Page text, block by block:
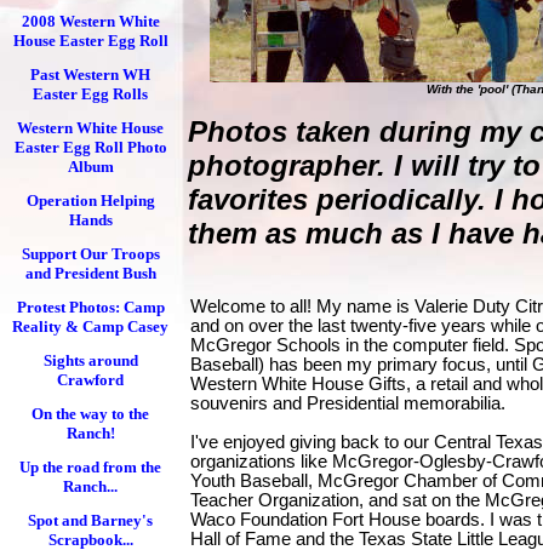
2008 Western White
House Easter Egg Roll
Past Western WH
Easter Egg Rolls
Western White House
Easter Egg Roll Photo
Album
Operation Helping
Hands
Support Our Troops
and President Bush
Protest Photos: Camp
Reality & Camp Casey
Sights around
Crawford
On the way to the
Ranch!
Up the road from the
Ranch...
Spot and Barney's
Scrapbook...
With the 'pool'
Photos taken during my
photographer. I will try
favorites periodically. I
them as much as I have
Welcome to all! My name is Valerie Duty
and on over the last twenty-five years while
McGregor Schools in the computer field.
Baseball) has been my primary focus, until
Western White House Gifts, a retail and
souvenirs and Presidential memorabilia.
I've enjoyed giving back to our Central
organizations like McGregor-Oglesby-
Youth Baseball, McGregor Chamber of
Teacher Organization, and sat on the
Waco Foundation Fort House boards. I was
Hall of Fame and the Texas State Little